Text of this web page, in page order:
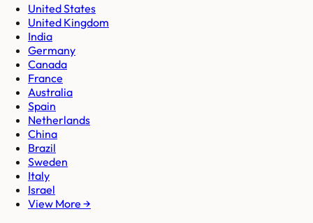
United States
United Kingdom
India
Germany
Canada
France
Australia
Spain
Netherlands
China
Brazil
Sweden
Italy
Israel
View More →